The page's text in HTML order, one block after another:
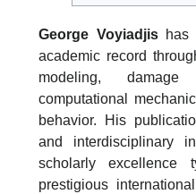
George Voyiadjishas
academic record
modeling, damage
computational
behavior. His
and interdisciplinary
scholarly excellence
prestigious